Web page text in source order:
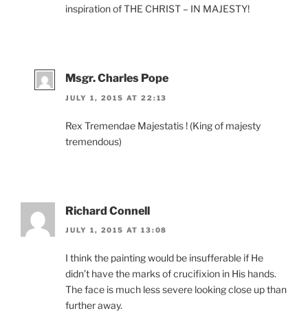
inspiration of THE CHRIST – IN MAJESTY!
Msgr. Charles Pope
JULY 1, 2015 AT 22:13
Rex Tremendae Majestatis ! (King of majesty
tremendous)
Richard Connell
JULY 1, 2015 AT 13:08
I think the painting would be insufferable if He
didn’t have the marks of crucifixion in His hands.
The face is much less severe looking close up than
further away.